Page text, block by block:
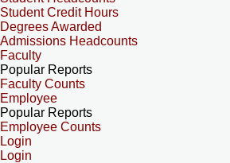
Student Credit Hours
Degrees Awarded
Admissions Headcounts
Faculty
Popular Reports
Faculty Counts
Employee
Popular Reports
Employee Counts
Login
Login